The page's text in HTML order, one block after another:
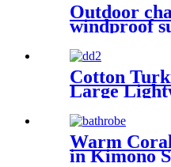
Outdoor
windproof
oversized
thicken lining
Cotton
Large
Towel
Hammam
Warm
in Kimono